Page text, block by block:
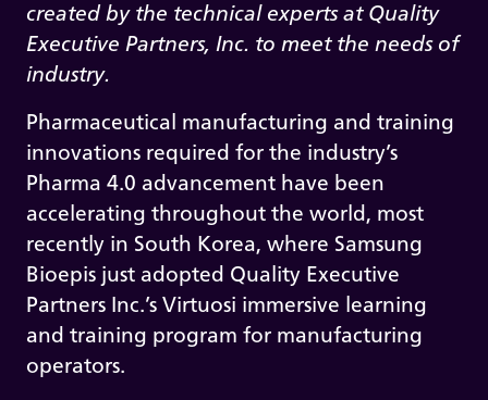
created by the technical experts at Quality
Executive Partners, Inc. to meet the needs of
industry.
Pharmaceutical manufacturing and training
innovations required for the industry’s
Pharma 4.0 advancement have been
accelerating throughout the world, most
recently in South Korea, where Samsung
Bioepis just adopted Quality Executive
Partners Inc.’s Virtuosi immersive learning
and training program for manufacturing
operators.